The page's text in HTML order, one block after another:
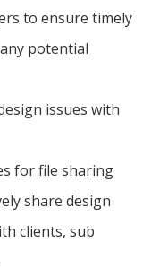
to ensure timely
potential
issues with
for file sharing
share design
clients, sub